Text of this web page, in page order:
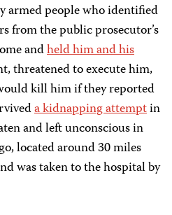
armed people who identified
from the public prosecutor’s
andheld him and his
threatened to execute him,
kill him if they reported
a kidnapping attemptin
and left unconscious in
located around 30 miles
was taken to the hospital by